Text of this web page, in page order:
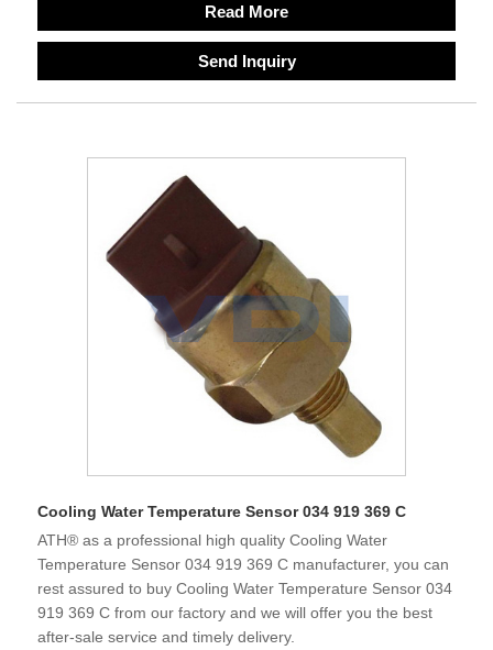
Read More
Send Inquiry
Cooling Water Temperature Sensor 034 919 369 C
ATH® as a professional high quality Cooling Water
Temperature Sensor 034 919 369 C manufacturer, you can
rest assured to buy Cooling Water Temperature Sensor 034
919 369 C from our factory and we will offer you the best
after-sale service and timely delivery.